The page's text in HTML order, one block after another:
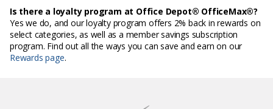
Is there a loyalty program at Office Depot® OfficeMax®?
Yes we do, and our loyalty program offers 2% back in rewards on
select categories, as well as a member savings subscription
program. Find out all the ways you can save and earn on our
Rewards page.